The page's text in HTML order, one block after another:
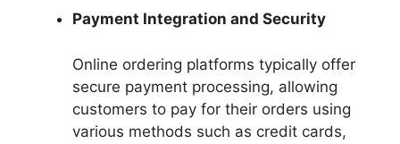
Payment Integration and Security
Online ordering platforms typically offer
secure payment processing, allowing
customers to pay for their orders using
various methods such as credit cards,